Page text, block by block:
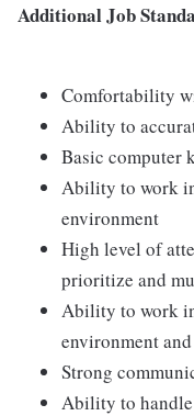
Additional Job
Comfortability
Ability to
Basic computer
Ability to work
environment
High level of
prioritize and
Ability to work
environment
Strong
Ability to